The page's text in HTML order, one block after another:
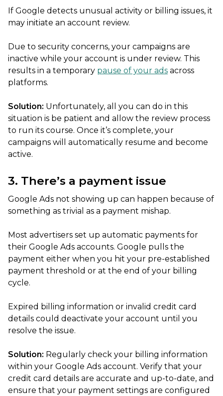
If Google detects unusual activity or billing issues, it
may initiate an account review.
Due to security concerns, your campaigns are
inactive while your account is under review. This
results in a temporary pause of your ads across
platforms.
Solution: Unfortunately, all you can do in this
situation is be patient and allow the review process
to run its course. Once it’s complete, your
campaigns will automatically resume and become
active.
3. There’s a payment issue
Google Ads not showing up can happen because of
something as trivial as a payment mishap.
Most advertisers set up automatic payments for
their Google Ads accounts. Google pulls the
payment either when you hit your pre-established
payment threshold or at the end of your billing
cycle.
Expired billing information or invalid credit card
details could deactivate your account until you
resolve the issue.
Solution: Regularly check your billing information
within your Google Ads account. Verify that your
credit card details are accurate and up-to-date, and
ensure that your payment settings are configured